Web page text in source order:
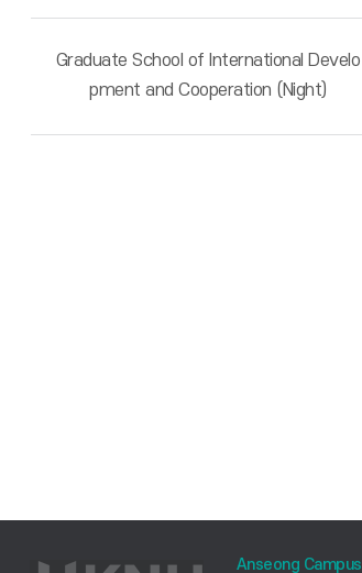
Graduate School of International Develo
pment and Cooperation (Night)
Anseong Campus